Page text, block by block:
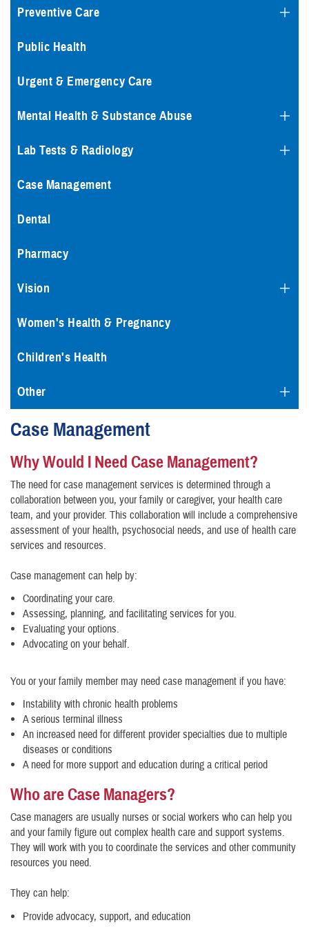
Preventive Care
Public Health
Urgent & Emergency Care
Mental Health & Substance Abuse
Lab Tests & Radiology
Case Management
Dental
Pharmacy
Vision
Women's Health & Pregnancy
Children's Health
Other
Case Management
Why Would I Need Case Management?
The need for case management services is determined through a
collaboration between you, your family or caregiver, your health care
team, and your provider. This collaboration will include a comprehensive
assessment of your health, psychosocial needs, and use of health care
services and resources.
Case management can help by:
Coordinating your care.
Assessing, planning, and facilitating services for you.
Evaluating your options.
Advocating on your behalf.
You or your family member may need case management if you have:
Instability with chronic health problems
A serious terminal illness
An increased need for different provider specialties due to multiple
diseases or conditions
A need for more support and education during a critical period
Who are Case Managers?
Case managers are usually nurses or social workers who can help you
and your family figure out complex health care and support systems.
They will work with you to coordinate the services and other community
resources you need.
They can help:
Provide advocacy, support, and education